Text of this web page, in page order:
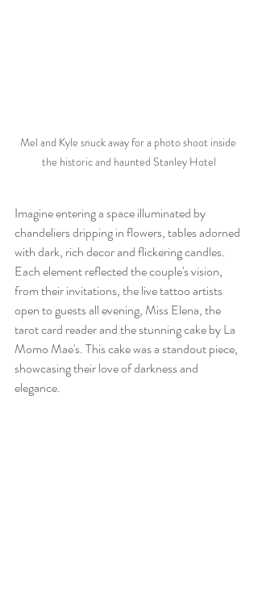
Mel and Kyle snuck away for a photo shoot inside
the historic and haunted Stanley Hotel
Imagine entering a space illuminated by
chandeliers dripping in flowers, tables adorned
with dark, rich decor and flickering candles.
Each element reflected the couple's vision,
from their invitations, the live tattoo artists
open to guests all evening, Miss Elena, the
tarot card reader and the stunning cake by La
Momo Mae's. This cake was a standout piece,
showcasing their love of darkness and
elegance.